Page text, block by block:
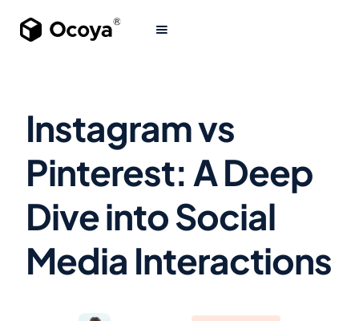
Instagram vs
Pinterest: A Deep
Dive into Social
Media Interactions